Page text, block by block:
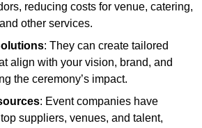
reducing costs for venue, catering,
other services.
: They can create tailored
align with your vision, brand, and
the ceremony’s impact.
: Event companies have
suppliers, venues, and talent,